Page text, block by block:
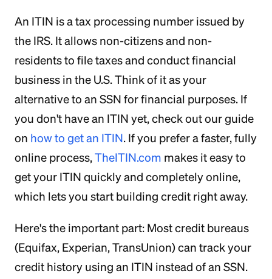
An ITIN is a tax processing number issued by
the IRS. It allows non-citizens and non-
residents to file taxes and conduct financial
business in the U.S. Think of it as your
alternative to an SSN for financial purposes. If
you don't have an ITIN yet, check out our guide
on how to get an ITIN. If you prefer a faster, fully
online process,TheITIN.com makes it easy to
get your ITIN quickly and completely online,
which lets you start building credit right away.
Here's the important part: Most credit bureaus
(Equifax, Experian, TransUnion) can track your
credit history using an ITIN instead of an SSN.